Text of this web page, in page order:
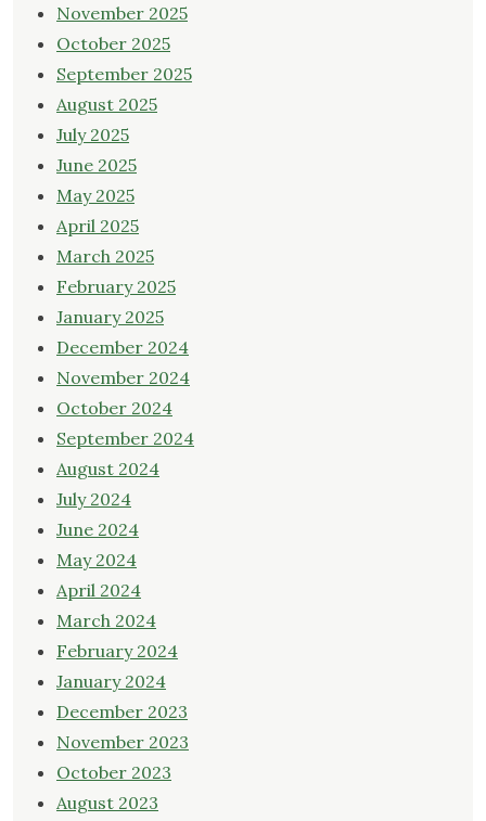
November 2025
October 2025
September 2025
August 2025
July 2025
June 2025
May 2025
April 2025
March 2025
February 2025
January 2025
December 2024
November 2024
October 2024
September 2024
August 2024
July 2024
June 2024
May 2024
April 2024
March 2024
February 2024
January 2024
December 2023
November 2023
October 2023
August 2023